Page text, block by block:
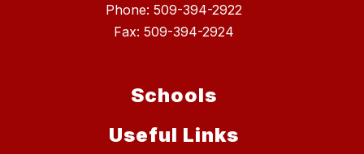
Phone: 509-394-2922
Fax: 509-394-2924
Schools
Useful Links